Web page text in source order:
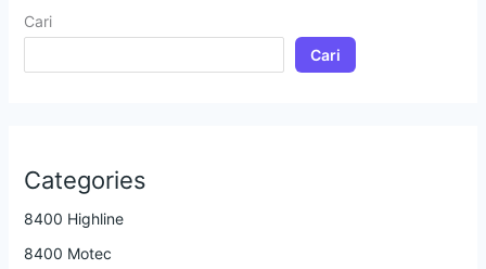
Cari
Cari
Categories
8400 Highline
8400 Motec